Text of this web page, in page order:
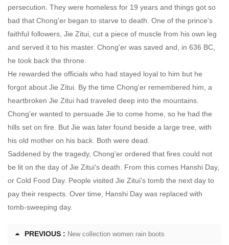
persecution. They were homeless for 19 years and things got so
bad that Chong'er began to starve to death. One of the prince's
faithful followers, Jie Zitui, cut a piece of muscle from his own leg
and served it to his master. Chong'er was saved and, in 636 BC,
he took back the throne.
He rewarded the officials who had stayed loyal to him but he
forgot about Jie Zitui. By the time Chong'er remembered him, a
heartbroken Jie Zitui had traveled deep into the mountains.
Chong'er wanted to persuade Jie to come home, so he had the
hills set on fire. But Jie was later found beside a large tree, with
his old mother on his back. Both were dead.
Saddened by the tragedy, Chong'er ordered that fires could not
be lit on the day of Jie Zitui's death. From this comes Hanshi Day,
or Cold Food Day. People visited Jie Zitui's tomb the next day to
pay their respects. Over time, Hanshi Day was replaced with
tomb-sweeping day.
PREVIOUS : New collection women rain boots